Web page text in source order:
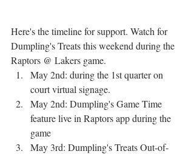
Here's the timeline for support. Watch for
Dumpling's Treats this weekend during the
Raptors @ Lakers game.
May 2nd: during the 1st quarter on
court virtual signage.
May 2nd: Dumpling's Game Time
feature live in Raptors app during the
game
May 3rd: Dumpling's Treats Out-of-